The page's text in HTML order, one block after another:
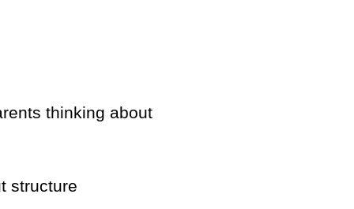
thinking about
structure